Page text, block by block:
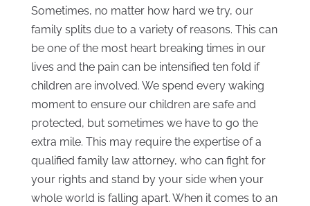
Sometimes, no matter how hard we try, our
family splits due to a variety of reasons. This can
be one of the most heart breaking times in our
lives and the pain can be intensified ten fold if
children are involved. We spend every waking
moment to ensure our children are safe and
protected, but sometimes we have to go the
extra mile. This may require the expertise of a
qualified family law attorney, who can fight for
your rights and stand by your side when your
whole world is falling apart. When it comes to an